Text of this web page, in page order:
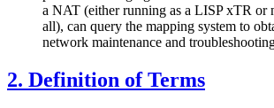
a NAT (either running as a LISP xTR or
all), can query the mapping system to
network maintenance and
2. Definition of Terms